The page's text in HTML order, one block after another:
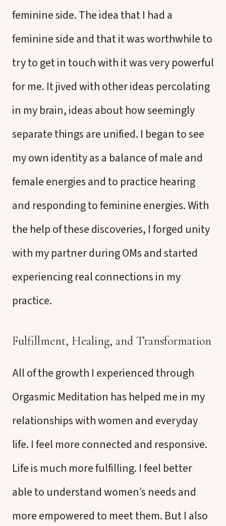
feminine side. The idea that I had a
feminine side and that it was worthwhile to
try to get in touch with it was very powerful
for me. It jived with other ideas percolating
in my brain, ideas about how seemingly
separate things are unified. I began to see
my own identity as a balance of male and
female energies and to practice hearing
and responding to feminine energies. With
the help of these discoveries, I forged unity
with my partner during OMs and started
experiencing real connections in my
practice.
Fulfillment, Healing, and Transformation
All of the growth I experienced through
Orgasmic Meditation has helped me in my
relationships with women and everyday
life. I feel more connected and responsive.
Life is much more fulfilling. I feel better
able to understand women’s needs and
more empowered to meet them. But I also